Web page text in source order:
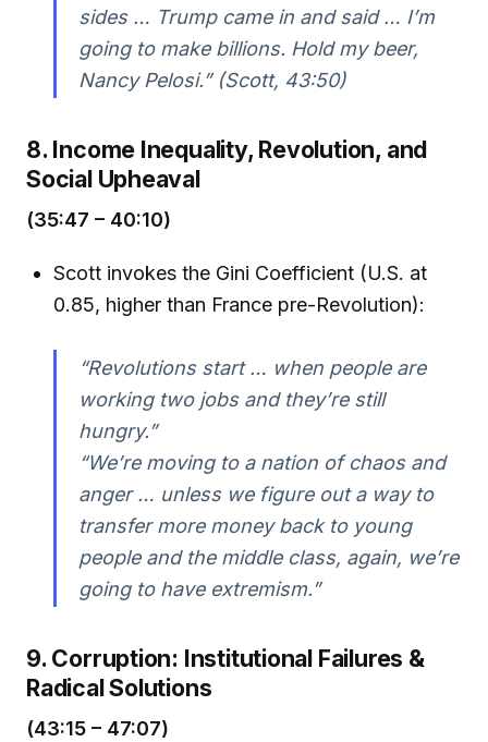
sides … Trump came in and said … I’m
going to make billions. Hold my beer,
Nancy Pelosi.” (Scott, 43:50)
8. Income Inequality, Revolution, and
Social Upheaval
(35:47 – 40:10)
Scott invokes the Gini Coefficient (U.S. at
0.85, higher than France pre-Revolution):
“Revolutions start … when people are
working two jobs and they’re still
hungry.”
“We’re moving to a nation of chaos and
anger … unless we figure out a way to
transfer more money back to young
people and the middle class, again, we’re
going to have extremism.”
9. Corruption: Institutional Failures &
Radical Solutions
(43:15 – 47:07)